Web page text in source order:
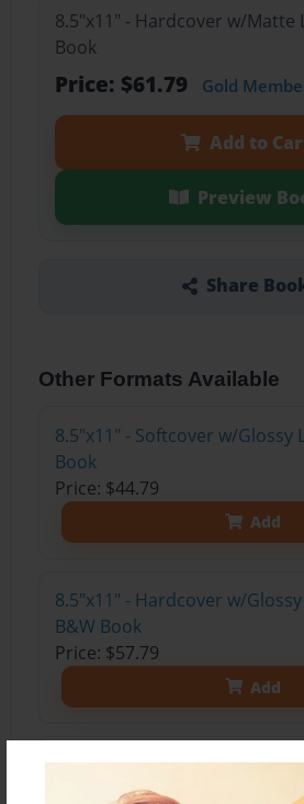
8.5"x11" - Hardcover w/Matte
Book
Price: $61.79 Gold
Add to
Preview
Share
Other Formats Available
8.5"x11" - Softcover w/Glossy
Book
Price: $44.79
Add
8.5"x11" - Hardcover w/
B&W Book
Price: $57.79
Add
8.5"x11" - Hardcover w/Matte
Trade Book